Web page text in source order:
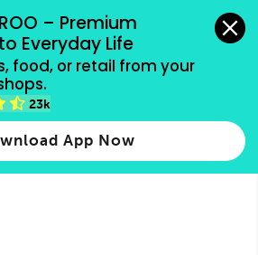
– Premium
Everyday Life
food, or retail from your
23k
App Now
all payment methods accepted.
for results.
more